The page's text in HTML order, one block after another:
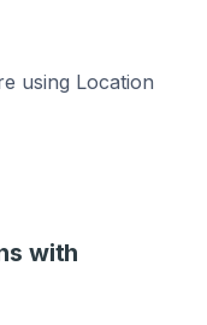
using Location
with